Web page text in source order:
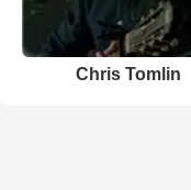
Chris Tomlin